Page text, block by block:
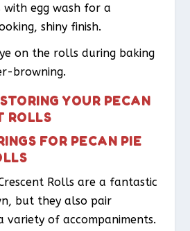
with egg wash for a
shiny finish.
on the rolls during baking
browning.
YOUR PECAN
ROLLS
FOR PECAN PIE
Rolls are a fantastic
but they also pair
variety of accompaniments.